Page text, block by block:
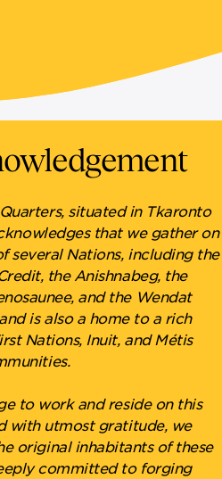
situated in Tkaronto
that we gather on
Nations, including the
the Anishnabeg, the
and the Wendat
is also a home to a rich
Nations, Inuit, and Métis
to work and reside on this
with utmost gratitude, we
original inhabitants of these
committed to forging